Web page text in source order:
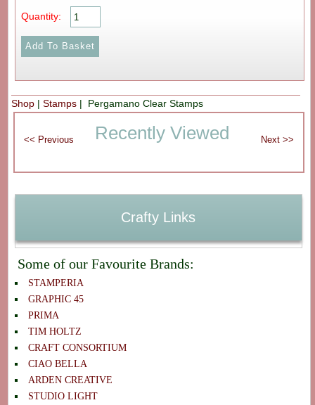
Quantity:
Shop |Stamps | Pergamano Clear Stamps
Recently Viewed
Crafty Links
Some of our Favourite Brands:
STAMPERIA
GRAPHIC 45
PRIMA
TIM HOLTZ
CRAFT CONSORTIUM
CIAO BELLA
ARDEN CREATIVE
STUDIO LIGHT